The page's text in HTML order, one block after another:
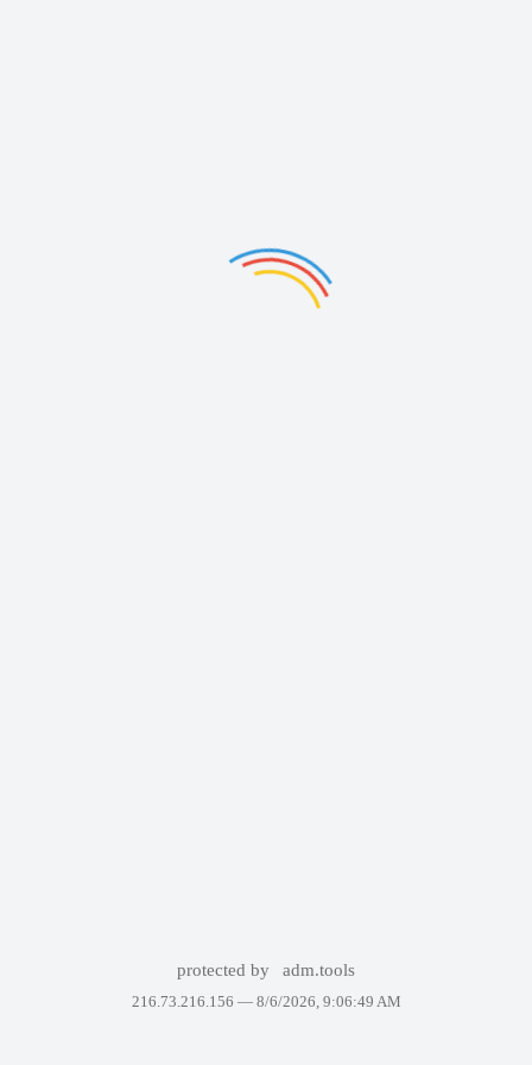
protected by adm.tools
216.73.216.156 — 8/6/2026, 9:06:49 AM